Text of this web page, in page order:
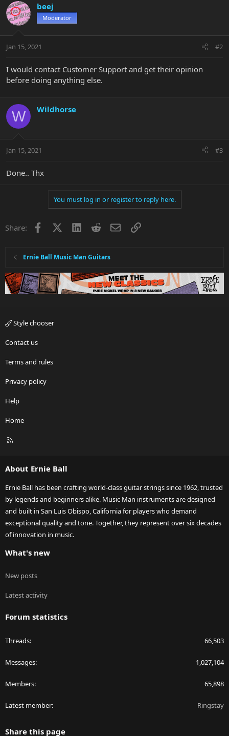
beej
Moderator
Jan 15, 2021 #2
I would contact Customer Support and get their opinion
before doing anything else.
W Wildhorse
Jan 15, 2021 #3
Done.. Thx
You must log in or register to reply here.
Share: Facebook LinkedInRedditEmailLink
Ernie Ball Music Man Guitars
Style chooser
Contact us
Terms and rules
Privacy policy
Help
Home
R
About Ernie Ball
Ernie Ball has been crafting world-class guitar strings since 1962, trusted
by legends and beginners alike. Music Man instruments are designed
and built in San Luis Obispo, California for players who demand
exceptional quality and tone. Together, they represent over six decades
of innovation in music.
What's new
New posts
Latest activity
Forum statistics
Threads 66,503
Messages 1,027,104
Members 65,898
Latest member Ringstay
Share this page